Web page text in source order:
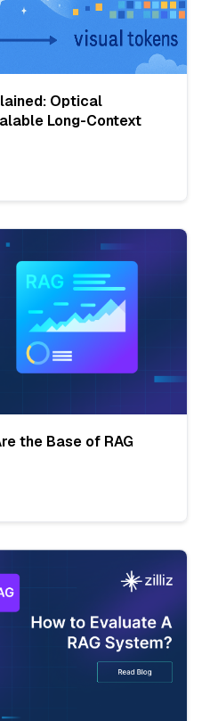
Optical
Long-Context
the Base of RAG